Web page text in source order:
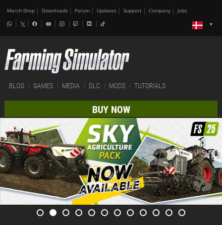
Merch-Shop Downloads Forum Updates Support Company Jobs
BLOG GAMES MEDIA DLC MODS TUTORIALS
BUY NOW